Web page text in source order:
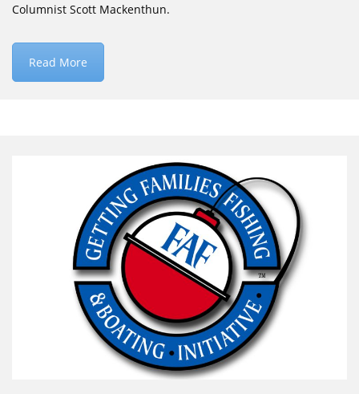
Columnist Scott Mackenthun.
Read More